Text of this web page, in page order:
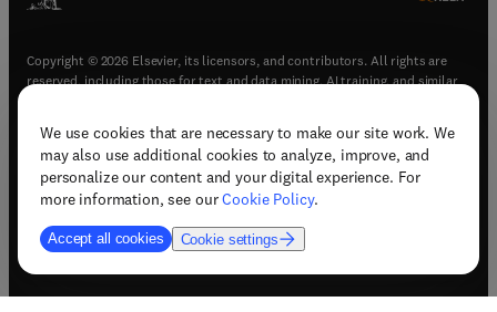
We use cookies that are necessary to make our site work. We
may also use additional cookies to analyze, improve, and
personalize our content and your digital experience. For
more information, see ourCookie Policy.
Accept all cookies Cookie settings
Copyright © 2026 Elsevier, its licensors, and contributors. All rights are
reserved, including those for text and data mining, AI training, and similar
Terms & conditions(opens in new tab/window)
Privacy policy(opens in new tab/window)
Accessibility statement(opens in new tab/window
Support & contact (opens in new tab/window